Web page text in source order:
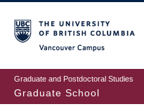
to
main
content
Graduate and Postdoctoral Studies
Graduate School